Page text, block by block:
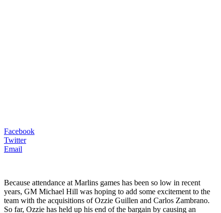
Facebook
Twitter
Email
Because attendance at Marlins games has been so low in recent
years, GM Michael Hill was hoping to add some excitement to the
team with the acquisitions of Ozzie Guillen and Carlos Zambrano.
So far, Ozzie has held up his end of the bargain by causing an